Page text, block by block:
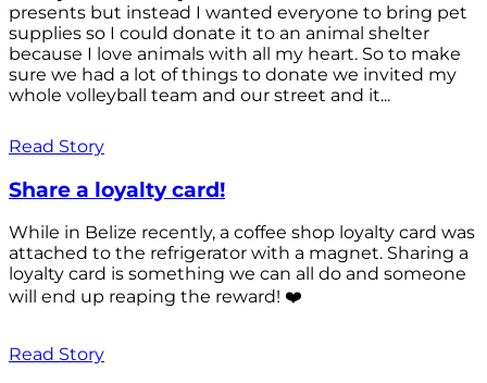
presents but instead I wanted everyone to bring pet
supplies so I could donate it to an animal shelter
because I love animals with all my heart. So to make
sure we had a lot of things to donate we invited my
whole volleyball team and our street and it...
Read Story
Share a loyalty card!
While in Belize recently, a coffee shop loyalty card was
attached to the refrigerator with a magnet. Sharing a
loyalty card is something we can all do and someone
will end up reaping the reward! ❤️
Read Story